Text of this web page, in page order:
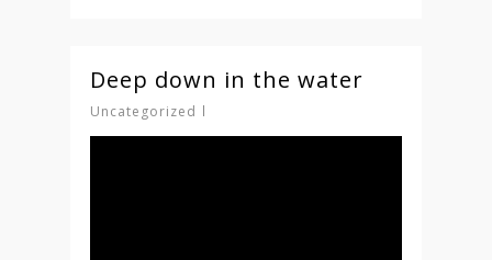
Deep down in the water
Uncategorized